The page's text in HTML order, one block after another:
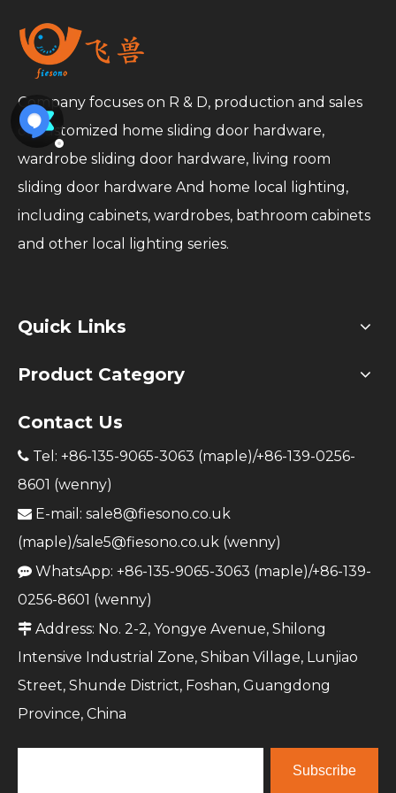
Company focuses on R & D, production and sales
of customized home sliding door hardware,
wardrobe sliding door hardware, living room
sliding door hardware And home local lighting,
including cabinets, wardrobes, bathroom cabinets
and other local lighting series.
Quick Links
Product Category
Contact Us
 Tel: +86-135-9065-3063 (maple)/+86-139-0256-
8601 (wenny)
 E-mail: sale8@fiesono.co.uk
(maple)/sale5@fiesono.co.uk (wenny)
 WhatsApp: +86-135-9065-3063 (maple)/+86-139-
0256-8601 (wenny)
 Address: No. 2-2, Yongye Avenue, Shilong
Intensive Industrial Zone, Shiban Village, Lunjiao
Street, Shunde District, Foshan, Guangdong
Province, China
Subscribe